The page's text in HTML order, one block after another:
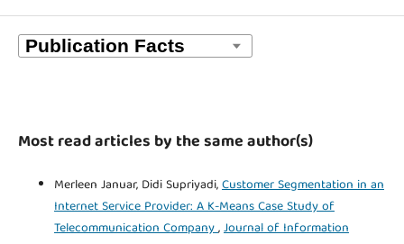
Most read articles by the same author(s)
Merleen Januar, Didi Supriyadi,Customer Segmentation in an
Internet Service Provider: A K-Means Case Study of
Telecommunication Company,Journal of Information